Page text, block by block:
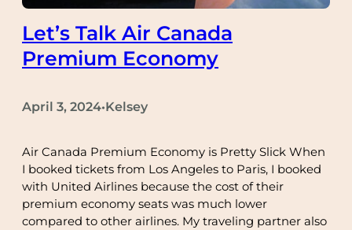
Let’s Talk Air Canada
Premium Economy
April 3, 2024•Kelsey
Air Canada Premium Economy is Pretty Slick When
I booked tickets from Los Angeles to Paris, I booked
with United Airlines because the cost of their
premium economy seats was much lower
compared to other airlines. My traveling partner also